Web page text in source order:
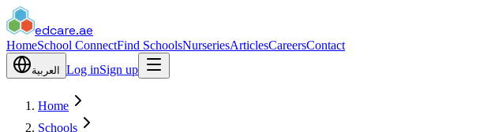
edcare.ae
HomeSchool ConnectFind SchoolsNurseriesArticlesCareersContact
العربية Log inSign up
Home
Schools